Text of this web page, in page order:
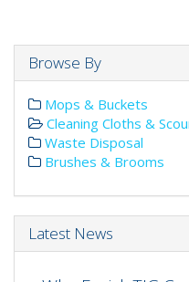
Browse By
Mops & Buckets
Cleaning Cloths &
Waste Disposal
Brushes & Brooms
Latest News